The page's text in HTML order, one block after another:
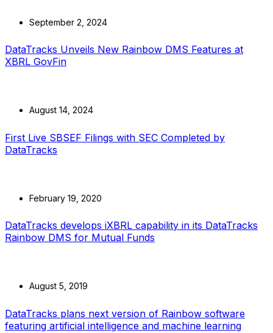
September 2, 2024
DataTracks Unveils New Rainbow DMS Features at
XBRL GovFin
August 14, 2024
First Live SBSEF Filings with SEC Completed by
DataTracks
February 19, 2020
DataTracks develops iXBRL capability in its DataTracks
Rainbow DMS for Mutual Funds
August 5, 2019
DataTracks plans next version of Rainbow software
featuring artificial intelligence and machine learning